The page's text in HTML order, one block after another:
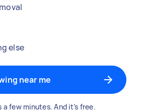
else
near me
a few minutes. And it’s free.